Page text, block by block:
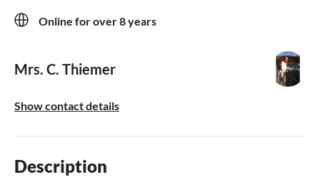
Online for over 8 years
Mrs. C. Thiemer
Show contact details
Description